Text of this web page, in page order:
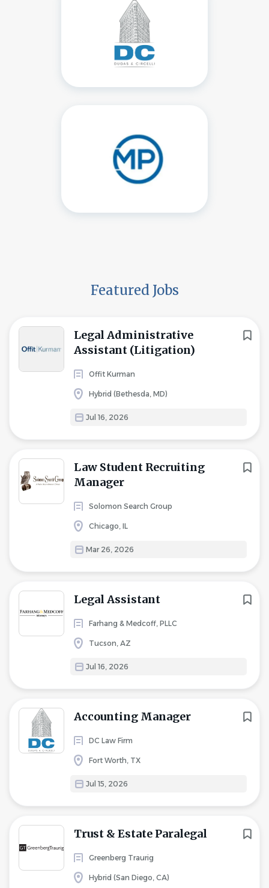
Featured Jobs
Legal Administrative
Assistant (Litigation)
Offit Kurman
Hybrid (Bethesda, MD)
Jul 16, 2026
Law Student Recruiting
Manager
Solomon Search Group
Chicago, IL
Mar 26, 2026
Legal Assistant
Farhang & Medcoff, PLLC
Tucson, AZ
Jul 16, 2026
Accounting Manager
DC Law Firm
Fort Worth, TX
Jul 15, 2026
Trust & Estate Paralegal
Greenberg Traurig
Hybrid (San Diego, CA)